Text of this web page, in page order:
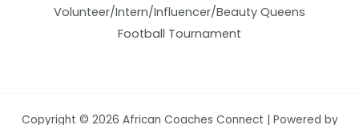
Volunteer/Intern/Influencer/Beauty Queens
Football Tournament
Copyright © 2026 African Coaches Connect | Powered by